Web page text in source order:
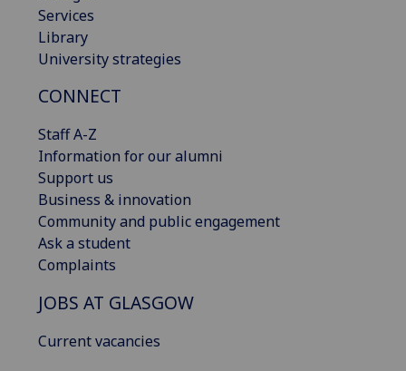
Services
Library
University strategies
CONNECT
Staff A-Z
Information for our alumni
Support us
Business & innovation
Community and public engagement
Ask a student
Complaints
JOBS AT GLASGOW
Current vacancies